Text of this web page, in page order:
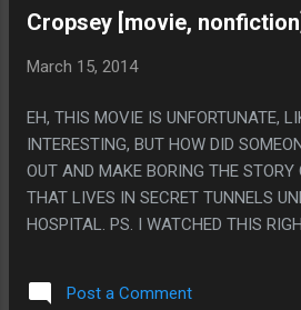
Cropsey [movie, nonfiction]
March 15, 2014
EH, THIS MOVIE IS UNFORTUNATE,
INTERESTING, BUT HOW DID
OUT AND MAKE BORING THE
THAT LIVES IN SECRET TUNNELS
HOSPITAL. PS. I WATCHED THIS
Post a Comment